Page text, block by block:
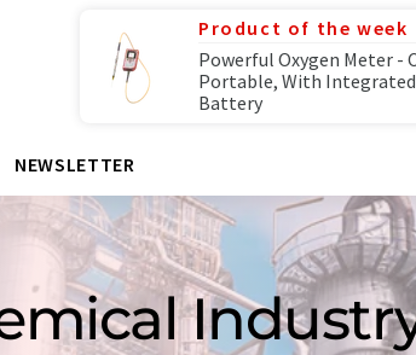
Product of the week
Powerful Oxygen Meter -
Portable, With
Battery
NEWSLETTER